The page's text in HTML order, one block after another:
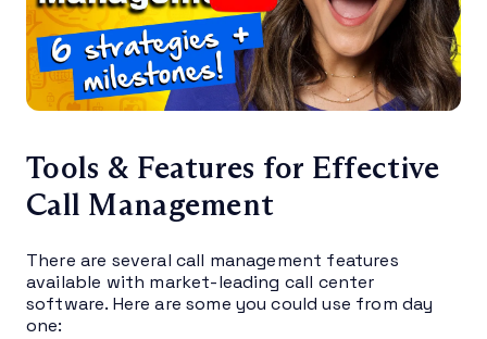
Tools & Features for Effective
Call Management
There are several call management features
available with market-leading call center
software. Here are some you could use from day
one: